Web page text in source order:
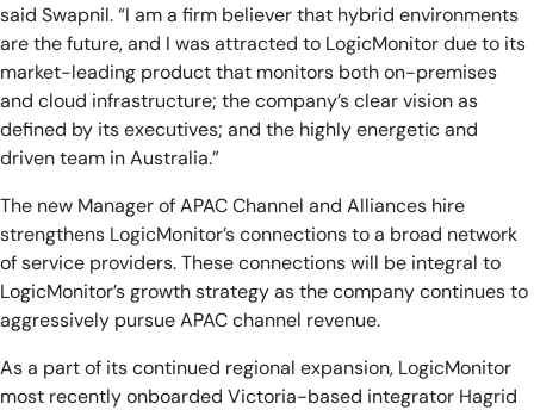
said Swapnil. “I am a firm believer that hybrid environments
are the future, and I was attracted to LogicMonitor due to its
market-leading product that monitors both on-premises
and cloud infrastructure; the company’s clear vision as
defined by its executives; and the highly energetic and
driven team in Australia.”
The new Manager of APAC Channel and Alliances hire
strengthens LogicMonitor’s connections to a broad network
of service providers. These connections will be integral to
LogicMonitor’s growth strategy as the company continues to
aggressively pursue APAC channel revenue.
As a part of its continued regional expansion, LogicMonitor
most recently onboarded Victoria-based integrator Hagrid